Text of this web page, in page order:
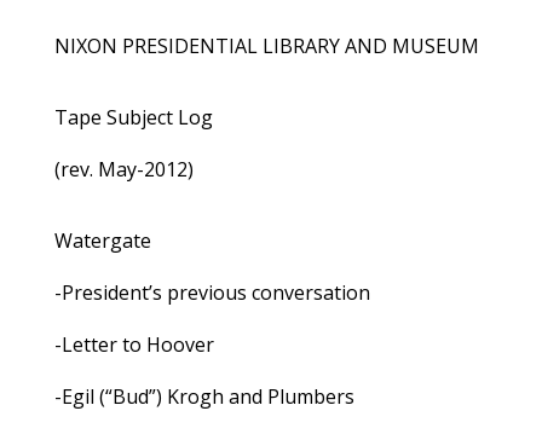
NIXON PRESIDENTIAL LIBRARY AND MUSEUM
Tape Subject Log
(rev. May-2012)
Watergate
-President’s previous conversation
-Letter to Hoover
-Egil (“Bud”) Krogh and Plumbers